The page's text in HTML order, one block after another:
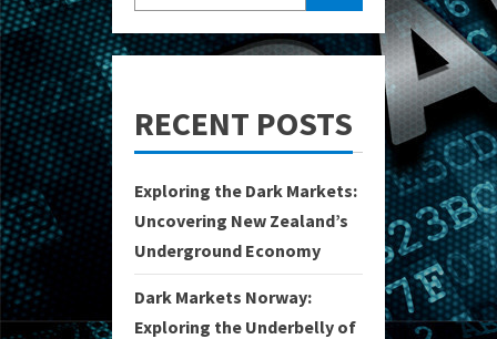
RECENT POSTS
Exploring the Dark Markets:
Uncovering New Zealand’s
Underground Economy
Dark Markets Norway:
Exploring the Underbelly of